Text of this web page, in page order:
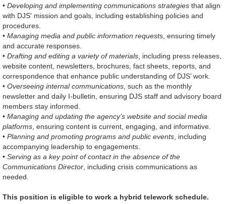
• Developing and implementing communications strategies that align
with DJS' mission and goals, including establishing policies and
procedures.
• Managing media and public information requests , ensuring timely
and accurate responses.
• Drafting and editing a variety of materials , including press releases,
website content, newsletters, brochures, fact sheets, reports, and
correspondence that enhance public understanding of DJS’ work.
• Overseeing internal communications , such as the monthly
newsletter and daily I-bulletin, ensuring DJS staff and advisory board
members stay informed.
• Managing and updating the agency’s website and social media
platforms , ensuring content is current, engaging, and informative.
• Planning and promoting programs and public events , including
accompanying leadership to engagements.
• Serving as a key point of contact in the absence of the
Communications Director , including crisis communications as
needed.
This position is eligible to work a hybrid telework schedule.